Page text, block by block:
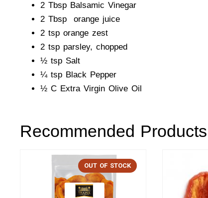
2 Tbsp Balsamic Vinegar
2 Tbsp orange juice
2 tsp orange zest
2 tsp parsley, chopped
½ tsp Salt
¼ tsp Black Pepper
½ C Extra Virgin Olive Oil
Recommended Products
OUT OF STOCK